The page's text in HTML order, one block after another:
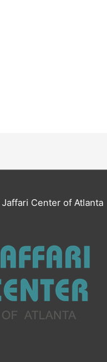
Jaffari Center of Atlanta